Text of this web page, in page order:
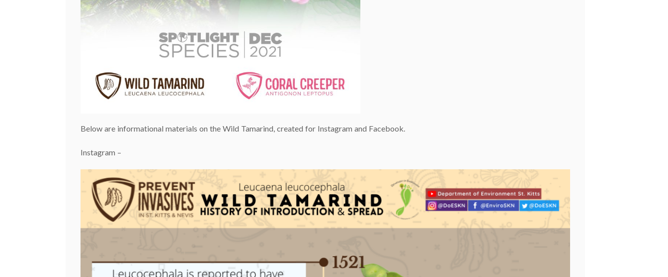
Below are informational materials on the Wild Tamarind, created for Instagram and Facebook.
Instagram –